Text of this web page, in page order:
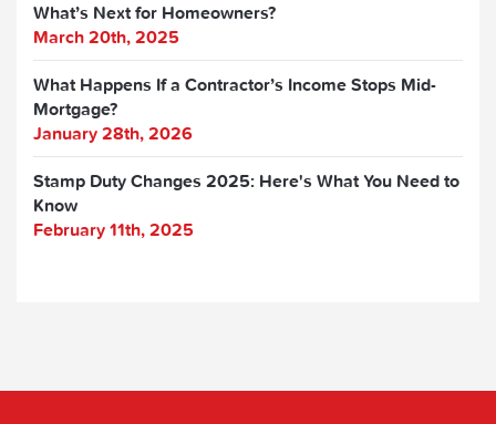
What’s Next for Homeowners?
March 20th, 2025
What Happens If a Contractor’s Income Stops Mid-
Mortgage?
January 28th, 2026
Stamp Duty Changes 2025: Here's What You Need to
Know
February 11th, 2025